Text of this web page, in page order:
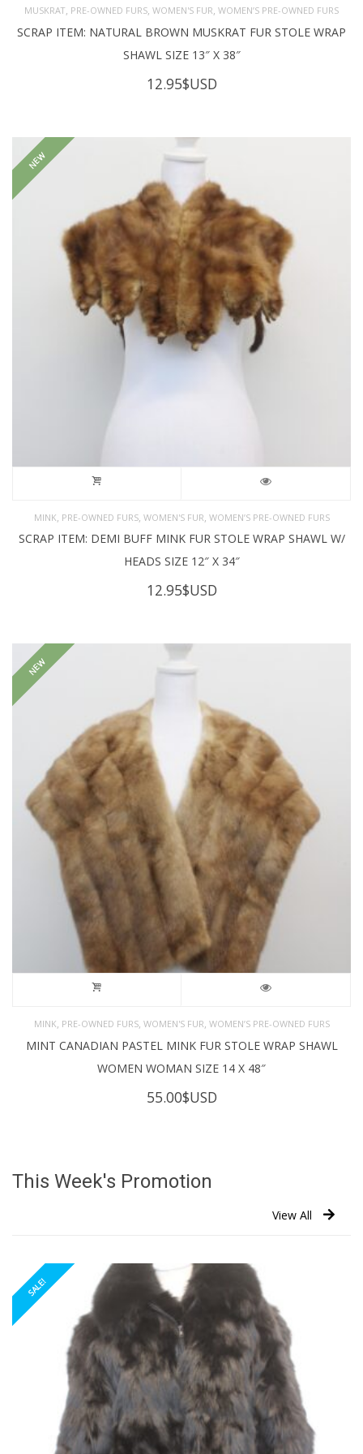
MUSKRAT PRE-OWNED FURS WOMEN'S FUR WOMEN’S PRE-OWNED FURS
SCRAP ITEM: NATURAL BROWN MUSKRAT FUR STOLE WRAP
SHAWL SIZE 13″ X 38″
12.95$USD
NEW
MINK PRE-OWNED FURS, WOMEN'S FUR WOMEN’S PRE-OWNED FURS
SCRAP ITEM: DEMI BUFF MINK FUR STOLE WRAP SHAWL W/
HEADS SIZE 12″ X 34″
12.95$USD
NEW
MINK, PRE-OWNED FURS, WOMEN'S FUR, WOMEN’S PRE-OWNED FURS
MINT CANADIAN PASTEL MINK FUR STOLE WRAP SHAWL
WOMEN WOMAN SIZE 14 X 48″
55.00$USD
This Week's Promotion
View All
SALE!